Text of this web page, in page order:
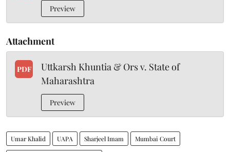
Preview
Attachment
PDF
Uttkarsh Khuntia & Ors v. State of
Maharashtra
Preview
Umar Khalid UAPA Sharjeel Imam Mumbai Court